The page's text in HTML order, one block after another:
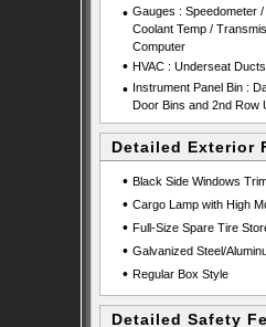
• Gauges : Speedometer
Coolant Temp /
Computer
• HVAC : Underseat Ducts
• Instrument Panel Bin :
Door Bins and 2nd Row
Detailed Exterior
• Black Side Windows
• Cargo Lamp with High
• Full-Size Spare Tire
• Galvanized Steel/
• Regular Box Style
Detailed Safety